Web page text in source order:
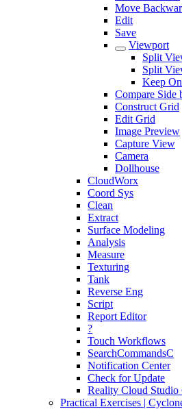
Move
Edit
Save
Viewport
Split
Split
Keep
Compare Side
Construct Grid
Edit Grid
Image Preview
Capture View
Camera
Dollhouse
CloudWorx
Coord Sys
Clean
Extract
Surface Modeling
Analysis
Measure
Texturing
Tank
Reverse Eng
Script
Report Editor
?
Touch Workflows
SearchCommandsC
Notification Center
Check for Update
Reality Cloud Studio
Practical Exercises |